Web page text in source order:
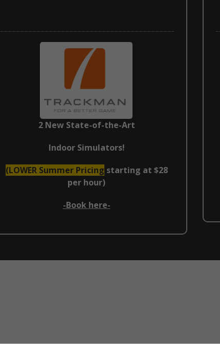
2 New State-of-the-Art
Indoor Simulators!
(LOWER Summer Pricing starting at $28
per hour)
-Book here-